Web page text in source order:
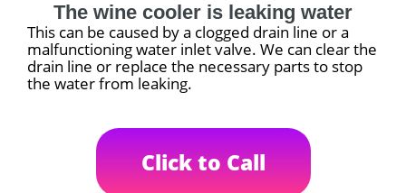
The wine cooler is leaking water
This can be caused by a clogged drain line or a
malfunctioning water inlet valve. We can clear the
drain line or replace the necessary parts to stop
the water from leaking.
Click to Call